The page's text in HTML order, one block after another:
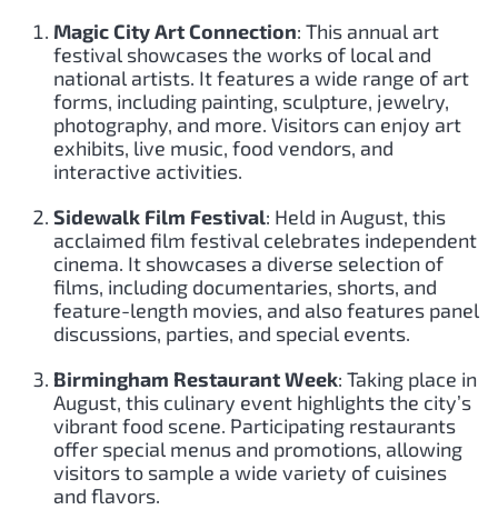
Magic City Art Connection: This annual art
festival showcases the works of local and
national artists. It features a wide range of art
forms, including painting, sculpture, jewelry,
photography, and more. Visitors can enjoy art
exhibits, live music, food vendors, and
interactive activities.
Sidewalk Film Festival: Held in August, this
acclaimed film festival celebrates independent
cinema. It showcases a diverse selection of
films, including documentaries, shorts, and
feature-length movies, and also features panel
discussions, parties, and special events.
Birmingham Restaurant Week: Taking place in
August, this culinary event highlights the city’s
vibrant food scene. Participating restaurants
offer special menus and promotions, allowing
visitors to sample a wide variety of cuisines
and flavors.